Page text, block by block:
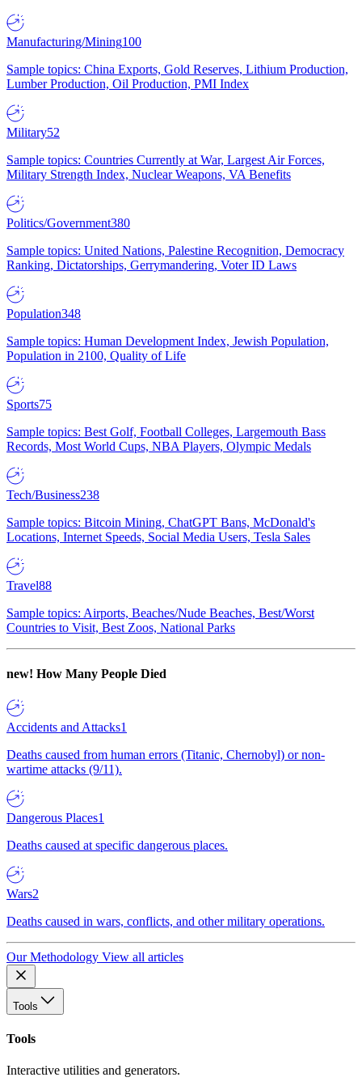
Manufacturing/Mining100
Sample topics: China Exports, Gold Reserves, Lithium Production,
Lumber Production, Oil Production, PMI Index
Military52
Sample topics: Countries Currently at War, Largest Air Forces,
Military Strength Index, Nuclear Weapons, VA Benefits
Politics/Government380
Sample topics: United Nations, Palestine Recognition, Democracy
Ranking, Dictatorships, Gerrymandering, Voter ID Laws
Population348
Sample topics: Human Development Index, Jewish Population,
Population in 2100, Quality of Life
Sports75
Sample topics: Best Golf, Football Colleges, Largemouth Bass
Records, Most World Cups, NBA Players, Olympic Medals
Tech/Business238
Sample topics: Bitcoin Mining, ChatGPT Bans, McDonald's
Locations, Internet Speeds, Social Media Users, Tesla Sales
Travel88
Sample topics: Airports, Beaches/Nude Beaches, Best/Worst
Countries to Visit, Best Zoos, National Parks
new! How Many People Died
Accidents and Attacks1
Deaths caused from human errors (Titanic, Chernobyl) or non-
wartime attacks (9/11).
Dangerous Places1
Deaths caused at specific dangerous places.
Wars2
Deaths caused in wars, conflicts, and other military operations.
Our Methodology View all articles
Tools
Tools
Interactive utilities and generators.